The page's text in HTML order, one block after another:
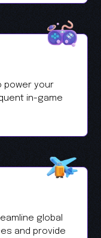
power your
in-game
global
and provide